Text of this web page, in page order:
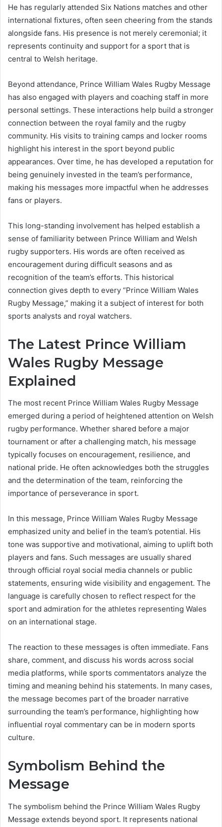
He has regularly attended Six Nations matches and other
international fixtures, often seen cheering from the stands
alongside fans. His presence is not merely ceremonial; it
represents continuity and support for a sport that is
central to Welsh heritage.
Beyond attendance, Prince William Wales Rugby Message
has also engaged with players and coaching staff in more
personal settings. These interactions help build a stronger
connection between the royal family and the rugby
community. His visits to training camps and locker rooms
highlight his interest in the sport beyond public
appearances. Over time, he has developed a reputation for
being genuinely invested in the team’s performance,
making his messages more impactful when he addresses
fans or players.
This long-standing involvement has helped establish a
sense of familiarity between Prince William and Welsh
rugby supporters. His words are often received as
encouragement during difficult seasons and as
recognition of the team’s efforts. This historical
connection gives depth to every “Prince William Wales
Rugby Message,” making it a subject of interest for both
sports analysts and royal watchers.
The Latest Prince William
Wales Rugby Message
Explained
The most recent Prince William Wales Rugby Message
emerged during a period of heightened attention on Welsh
rugby performance. Whether shared before a major
tournament or after a challenging match, his message
typically focuses on encouragement, resilience, and
national pride. He often acknowledges both the struggles
and the determination of the team, reinforcing the
importance of perseverance in sport.
In this message, Prince William Wales Rugby Message
emphasized unity and belief in the team’s potential. His
tone was supportive and motivational, aiming to uplift both
players and fans. Such messages are usually shared
through official royal social media channels or public
statements, ensuring wide visibility and engagement. The
language is carefully chosen to reflect respect for the
sport and admiration for the athletes representing Wales
on an international stage.
The reaction to these messages is often immediate. Fans
share, comment, and discuss his words across social
media platforms, while sports commentators analyze the
timing and meaning behind his statements. In many cases,
the message becomes part of the broader narrative
surrounding the team’s performance, highlighting how
influential royal commentary can be in modern sports
culture.
Symbolism Behind the
Message
The symbolism behind the Prince William Wales Rugby
Message extends beyond sport. It represents national